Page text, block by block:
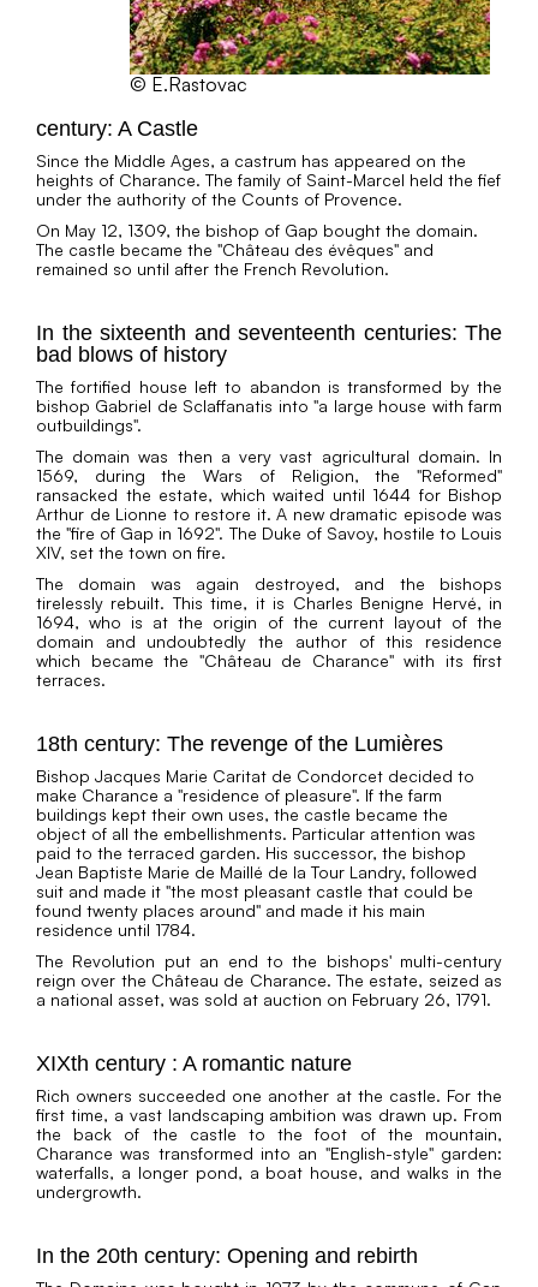
© E.Rastovac
century: A Castle
Since the Middle Ages, a castrum has appeared on the
heights of Charance. The family of Saint-Marcel held the fief
under the authority of the Counts of Provence.
On May 12, 1309, the bishop of Gap bought the domain.
The castle became the "Château des évêques" and
remained so until after the French Revolution.
In the sixteenth and seventeenth centuries: The
bad blows of history
The fortified house left to abandon is transformed by the
bishop Gabriel de Sclaffanatis into "a large house with farm
outbuildings".
The domain was then a very vast agricultural domain. In
1569, during the Wars of Religion, the "Reformed"
ransacked the estate, which waited until 1644 for Bishop
Arthur de Lionne to restore it. A new dramatic episode was
the "fire of Gap in 1692". The Duke of Savoy, hostile to Louis
XIV, set the town on fire.
The domain was again destroyed, and the bishops
tirelessly rebuilt. This time, it is Charles Benigne Hervé, in
1694, who is at the origin of the current layout of the
domain and undoubtedly the author of this residence
which became the "Château de Charance" with its first
terraces.
18th century: The revenge of the Lumières
Bishop Jacques Marie Caritat de Condorcet decided to
make Charance a "residence of pleasure". If the farm
buildings kept their own uses, the castle became the
object of all the embellishments. Particular attention was
paid to the terraced garden. His successor, the bishop
Jean Baptiste Marie de Maillé de la Tour Landry, followed
suit and made it "the most pleasant castle that could be
found twenty places around" and made it his main
residence until 1784.
The Revolution put an end to the bishops' multi-century
reign over the Château de Charance. The estate, seized as
a national asset, was sold at auction on February 26, 1791.
XIXth century : A romantic nature
Rich owners succeeded one another at the castle. For the
first time, a vast landscaping ambition was drawn up. From
the back of the castle to the foot of the mountain,
Charance was transformed into an "English-style" garden:
waterfalls, a longer pond, a boat house, and walks in the
undergrowth.
In the 20th century: Opening and rebirth